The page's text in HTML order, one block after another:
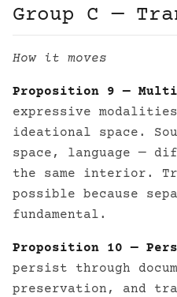
Group C —
How it moves
Proposition 9 —
expressive
ideational space.
space, language —
the same interior.
possible because
fundamental.
Proposition 10 —
persist through
preservation, and